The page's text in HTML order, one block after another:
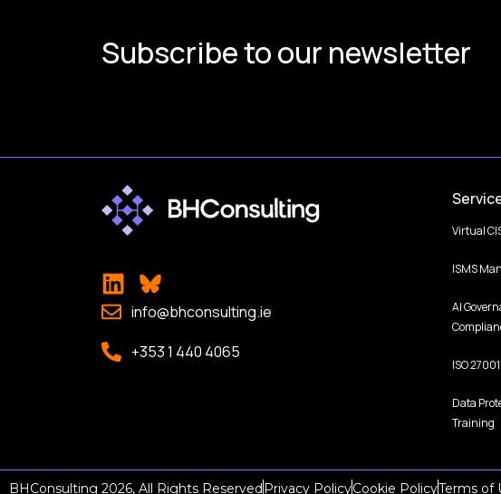
Subscribe to our newsletter
info@bhconsulting.ie
+353 1 440 4065
Virtual
ISMS
AI
ISO
Data
Training
BHConsulting 2026, All Rights Reserved Privacy PolicyCookie PolicyTerms of